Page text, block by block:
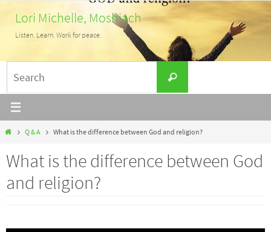
content
Lori Michelle, Moshiach
Listen. Learn. Work for peace.
for:
Search
HomeQ & A What is the difference between God and religion?
What is the difference between God
and religion?